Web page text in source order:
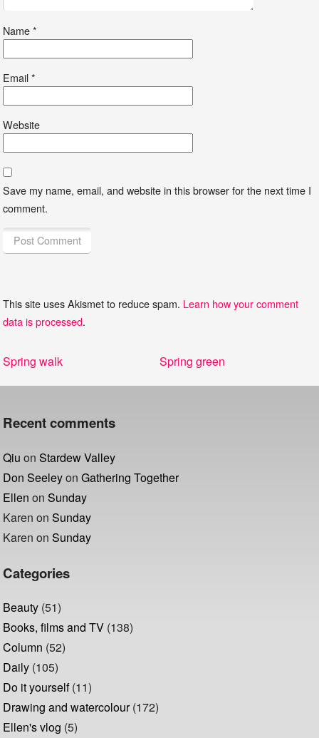
Name*
Email*
Website
Save my name, email, and website in this browser for the next time I
comment.
This site uses Akismet to reduce spam. Learn how your comment
data is processed.
Post
Previous
Spring walk
Next
Spring green
Recent comments
Qiu onStardew Valley
Don SeeleyonGathering Together
Ellen onSunday
Karen onSunday
Karen onSunday
Categories
Beauty (51)
Books, films and TV (138)
Column (52)
Daily (105)
Do it yourself(11)
Drawing and watercolour(172)
Ellen's vlog (5)